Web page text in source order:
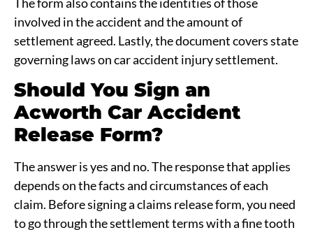
involved in the accident and the amount of
settlement agreed. Lastly, the document covers state
governing laws on car accident injury settlement.
Should You Sign an
Acworth Car Accident
Release Form?
The answer is yes and no. The response that applies
depends on the facts and circumstances of each
claim. Before signing a claims release form, you need
to go through the settlement terms with a fine tooth